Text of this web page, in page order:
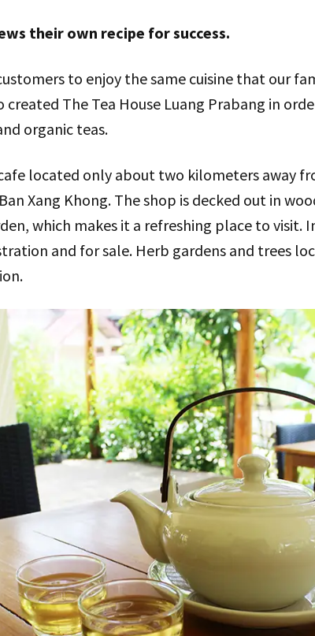
their own recipe for success.
to enjoy the same cuisine that our
The Tea House Luang Prabang in
organic teas.
located only about two kilometers away
Xang Khong. The shop is decked out in
which makes it a refreshing place to visit.
and for sale. Herb gardens and trees